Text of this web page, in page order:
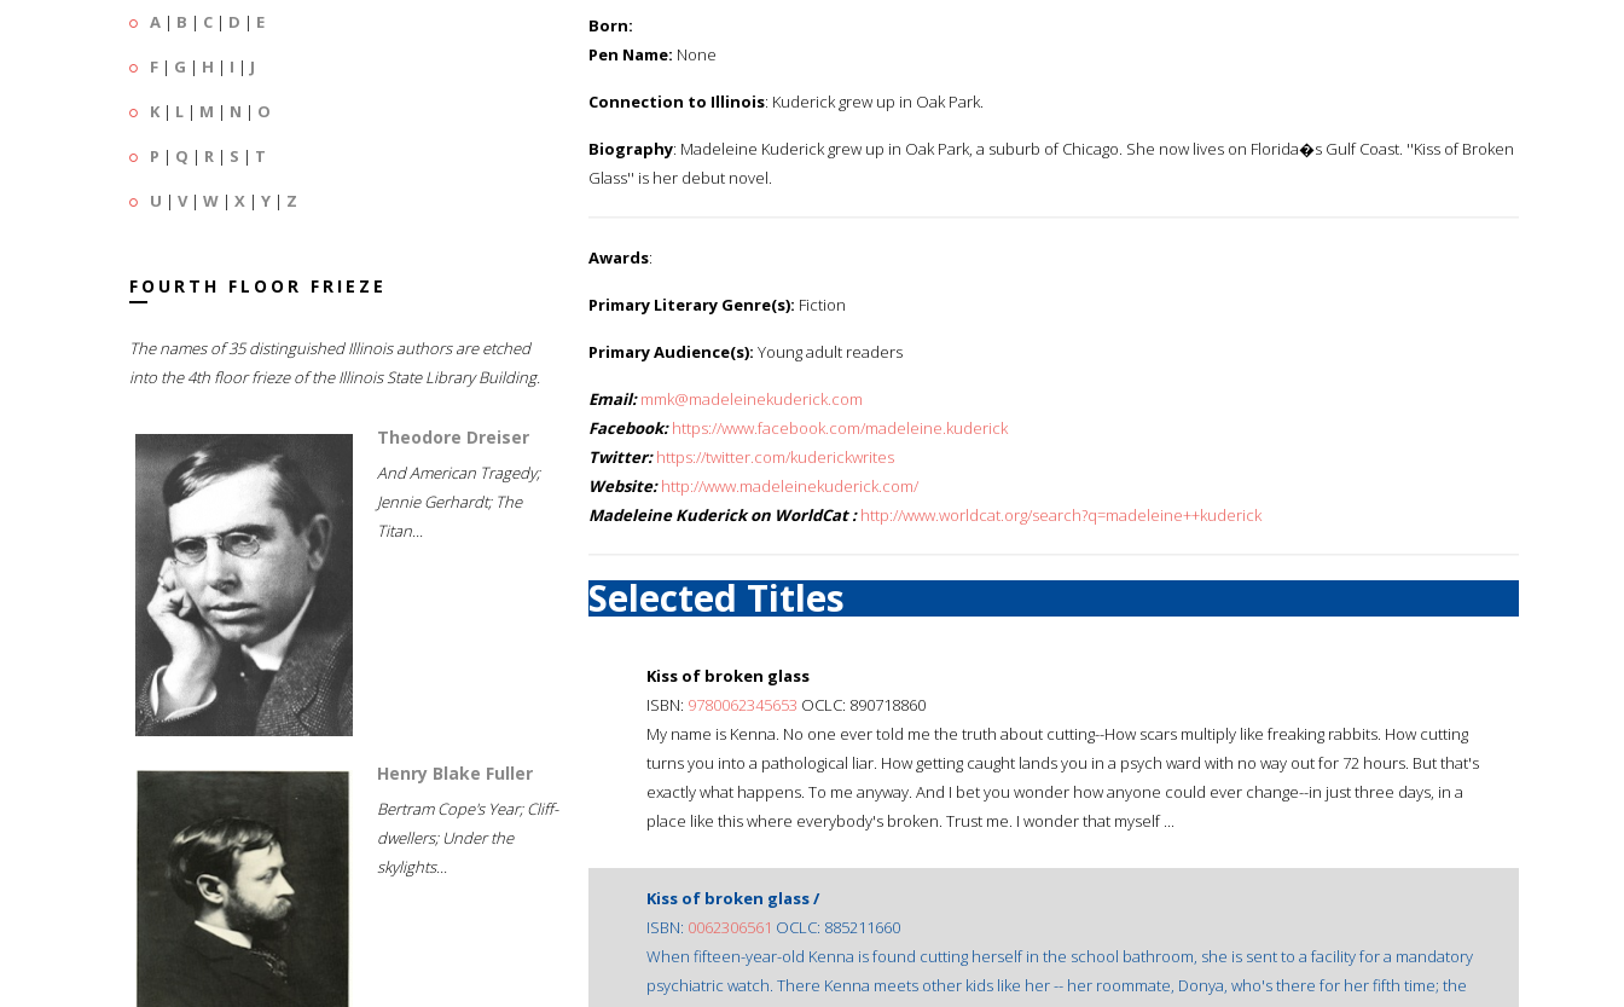
A | B | C | D | E
F | G | H | I | J
K | L | M | N | O
P | Q | R | S | T
U | V| W | X | Y | Z
FOURTH FLOOR FRIEZE
The names of 35 distinguished Illinois authors are etched
into the 4th floor frieze of the Illinois State Library Building.
Theodore Dreiser
And American Tragedy;
Jennie Gerhardt; The
Titan...
Henry Blake Fuller
Bertram Cope's Year; Cliff-
dwellers; Under the
skylights...
Born:
Pen Name: None
Connection to Illinois: Kuderick grew up in Oak Park.
Biography: Madeleine Kuderick grew up in Oak Park, a suburb of Chicago. She now lives on Florida�s Gulf Coast. ''Kiss of Broken
Glass'' is her debut novel.
Awards:
Primary Literary Genre(s): Fiction
Primary Audience(s): Young adult readers
Email: mmk@madeleinekuderick.com
Facebook: https://www.facebook.com/madeleine.kuderick
Twitter: https://twitter.com/kuderickwrites
Website: http://www.madeleinekuderick.com/
Madeleine Kuderick on WorldCat : http://www.worldcat.org/search?q=madeleine++kuderick
Selected Titles
Kiss of broken glass
ISBN: 9780062345653 OCLC: 890718860
My name is Kenna. No one ever told me the truth about cutting--How scars multiply like freaking rabbits. How cutting
turns you into a pathological liar. How getting caught lands you in a psych ward with no way out for 72 hours. But that's
exactly what happens. To me anyway. And I bet you wonder how anyone could ever change--in just three days, in a
place like this where everybody's broken. Trust me. I wonder that myself ...
Kiss of broken glass /
ISBN: 0062306561 OCLC: 885211660
When fifteen-year-old Kenna is found cutting herself in the school bathroom, she is sent to a facility for a mandatory
psychiatric watch. There Kenna meets other kids like her -- her roommate, Donya, who's there for her fifth time; the